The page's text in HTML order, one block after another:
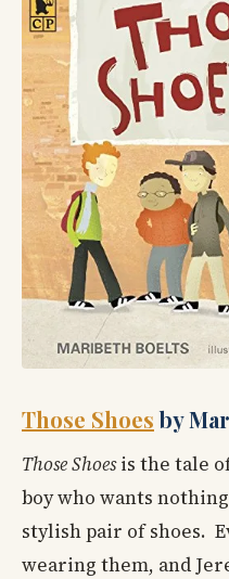
Those Shoesby
Those Shoesis the tale
boy who wants
stylish pair of shoes.
wearing them, and